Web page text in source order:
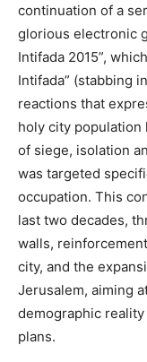
continuation of a
glorious electronic
Intifada 2015”,
Intifada” (stabbing
reactions that
holy city population
of siege, isolation
was targeted
occupation. This
last two decades,
walls,
city, and the
Jerusalem, aiming
demographic
plans.